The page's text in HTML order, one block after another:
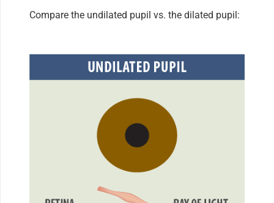
Compare the undilated pupil vs. the dilated pupil: